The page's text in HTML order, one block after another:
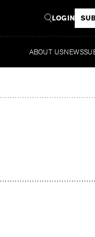
LOGIN
ABOUT USNEWS